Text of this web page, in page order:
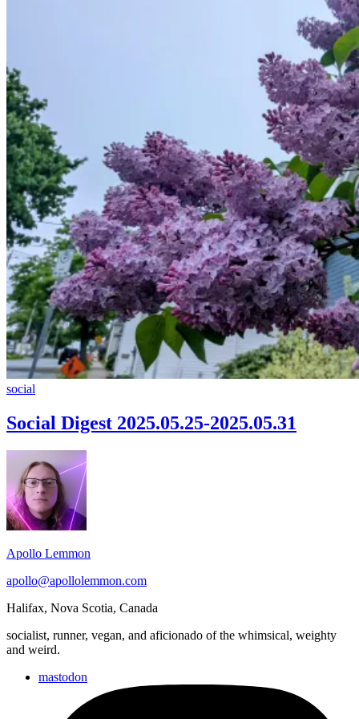
Social
2025.05.25-
2025.05.31
social
Social Digest 2025.05.25-2025.05.31
Footer
Widget
Area
Apollo Lemmon
apollo@apollolemmon.com
Halifax, Nova Scotia, Canada
socialist, runner, vegan, and aficionado of the whimsical, weighty
and weird.
mastodon